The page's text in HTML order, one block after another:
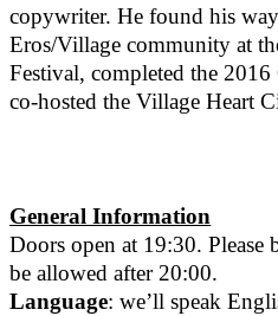
copywriter. He found his
Eros/Village community at
Festival, completed the
co-hosted the Village Heart
General Information
Doors open at 19:30.
be allowed after 20:00.
Language: we’ll speak